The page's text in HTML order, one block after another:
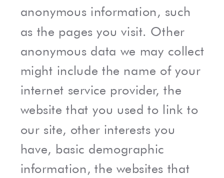
anonymous information, such
as the pages you visit. Other
anonymous data we may collect
might include the name of your
internet service provider, the
website that you used to link to
our site, other interests you
have, basic demographic
information, the websites that